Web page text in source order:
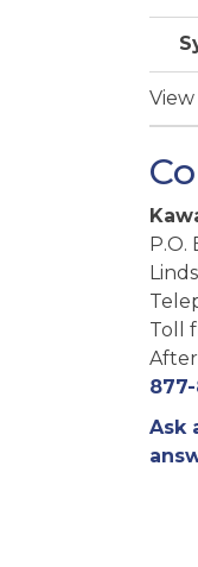
P.O.
Toll
Ask